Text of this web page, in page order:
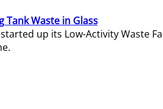
Tank Waste in Glass
up its Low-Activity Waste